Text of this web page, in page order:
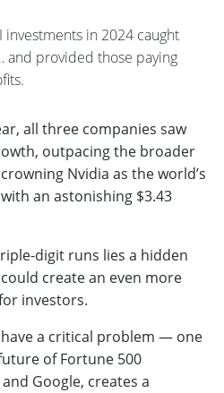
in 2024 caught
and provided those paying
all three companies saw
outpacing the broader
Nvidia as the world’s
an astonishing $3.43
digit runs lies a hidden
create an even more
investors.
have a critical problem — one
of Fortune 500
Google, creates a